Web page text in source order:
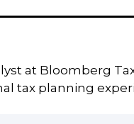
at Bloomberg
tax planning